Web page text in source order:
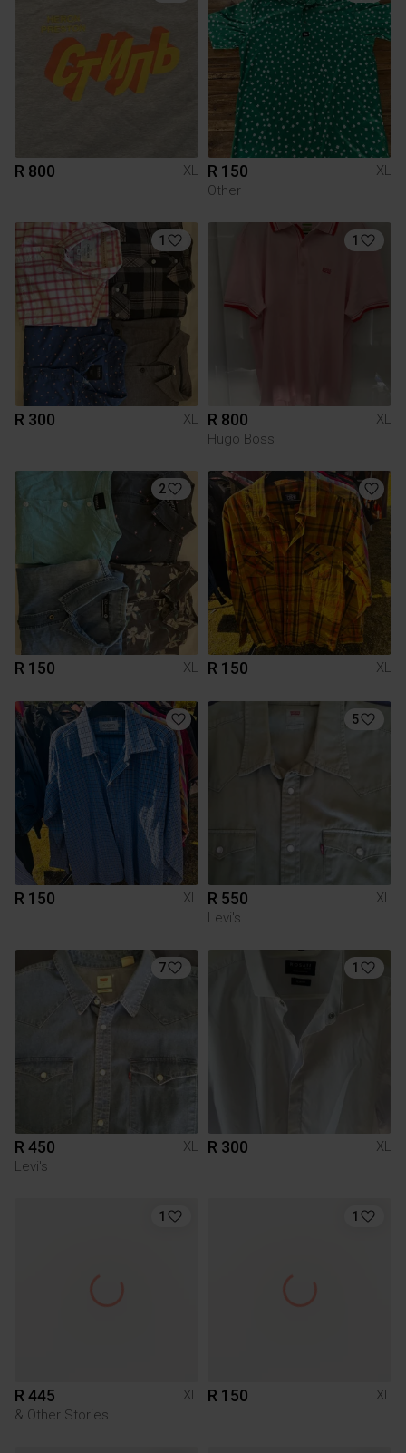
R 800 XL R 150
XL
Other
1
R 300 XL
1
R 800
XL
Hugo Boss
2
R 150 XL R 150 XL
R 150 XL
5
R 550
XL
Levi's
7
R 450
XL
Levi's
1
R 300 XL
1
R 445
XL
& Other Stories
1
R 150 XL